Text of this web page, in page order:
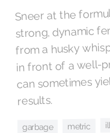
Sneer at the
strong, dynamic
from a husky
in front of a well-
can sometimes
results.
garbage metric